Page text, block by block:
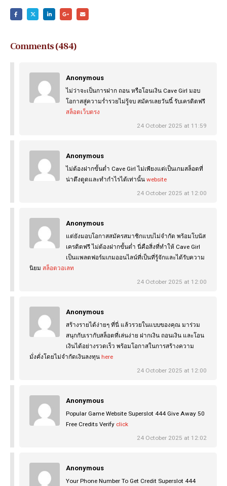
Comments (484)
Anonymous
ไม่ว่าจะเป็นการฝาก ถอน หรือโอนเงิน Cave Girl มอบ
โอกาสสู่ความร่ำรวยไม่รู้จบ สมัครเลยวันนี้ รับเครดิตฟรี
สล็อตเว็บตรง
24 October 2025 at 11:59
Anonymous
ไม่ต้องฝากขั้นต่ำ Cave Girl ไม่เพียงแต่เป็นเกมสล็อตที่
น่าดึงดูดและทำกำไรได้เท่านั้น website
24 October 2025 at 12:00
Anonymous
แต่ยังมอบโอกาสสมัครสมาชิกแบบไม่จำกัด พร้อมโบนัส
เครดิตฟรี ไม่ต้องฝากขั้นต่ำ นี่คือสิ่งที่ทำให้ Cave Girl
เป็นแพลตฟอร์มเกมออนไลน์ที่เป็นที่รู้จักและได้รับความ
นิยม สล็อตวอเลท
24 October 2025 at 12:00
Anonymous
สร้างรายได้ง่ายๆ ที่นี่ แล้วรวยในแบบของคุณ มาร่วม
สนุกกับเรากับสล็อตที่เล่นง่าย ฝากเงิน ถอนเงิน และโอน
เงินได้อย่างรวดเร็ว พร้อมโอกาสในการสร้างความ
มั่งคั่งโดยไม่จำกัดเงินลงทุน here
24 October 2025 at 12:00
Anonymous
Popular Game Website Superslot 444 Give Away 50
Free Credits Verify click
24 October 2025 at 12:02
Anonymous
Your Phone Number To Get Credit Superslot 444